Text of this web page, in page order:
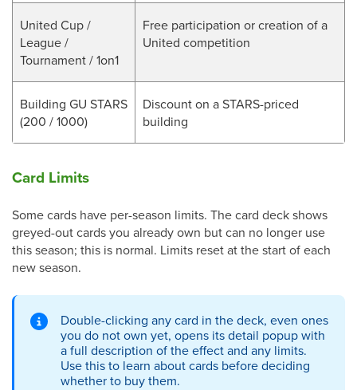
United Cup /
League /
Tournament / 1on1
Free participation or creation of a
United competition
Building GU STARS
(200 / 1000)
Discount on a STARS-priced
building
Card Limits
Some cards have per-season limits. The card deck shows
greyed-out cards you already own but can no longer use
this season; this is normal. Limits reset at the start of each
new season.
Double-clicking any card in the deck, even ones
you do not own yet, opens its detail popup with
a full description of the effect and any limits.
Use this to learn about cards before deciding
whether to buy them.